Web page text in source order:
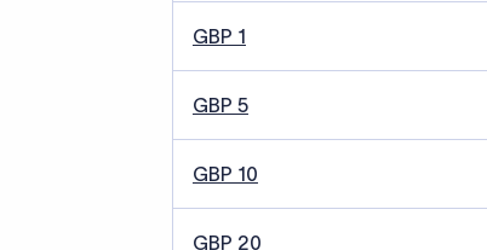
GBP 1
GBP 5
GBP 10
GBP 20